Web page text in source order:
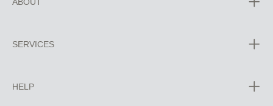
SERVICES
HELP